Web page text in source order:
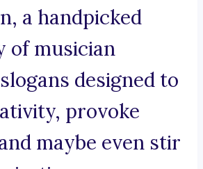
a handpicked
of musician
designed to
provoke
maybe even stir